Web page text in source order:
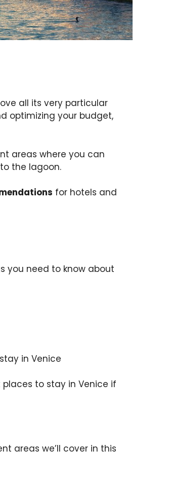
all its very particular
optimizing your budget,
areas where you can
the lagoon.
for hotels and
you need to know about
in Venice
to stay in Venice if
areas we’ll cover in this